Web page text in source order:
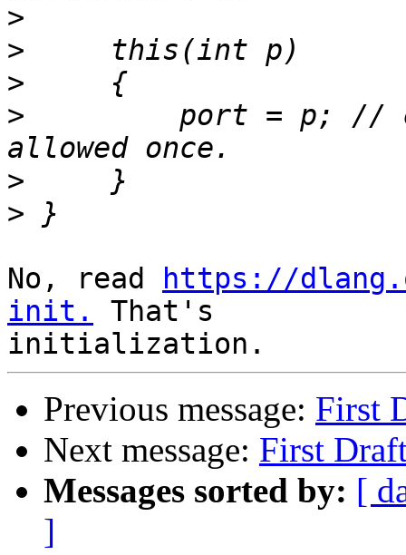
>
>
>
>
port = p; //
>
>
No, read
https://
init.
That's
Previous message: First
Next message: First
Messages sorted by: [
]